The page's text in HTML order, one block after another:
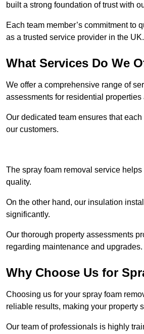
built a strong foundation of trust with
Each team member’s commitment
as a trusted service provider in the UK.
What Services Do We
We offer a comprehensive range of
assessments for residential properties
Our dedicated team ensures that
our customers.
The spray foam removal service
quality.
On the other hand, our insulation
significantly.
Our thorough property assessments
regarding maintenance and upgrades.
Why Choose Us for
Choosing us for your spray foam
reliable results, making your property
Our team of professionals is highly